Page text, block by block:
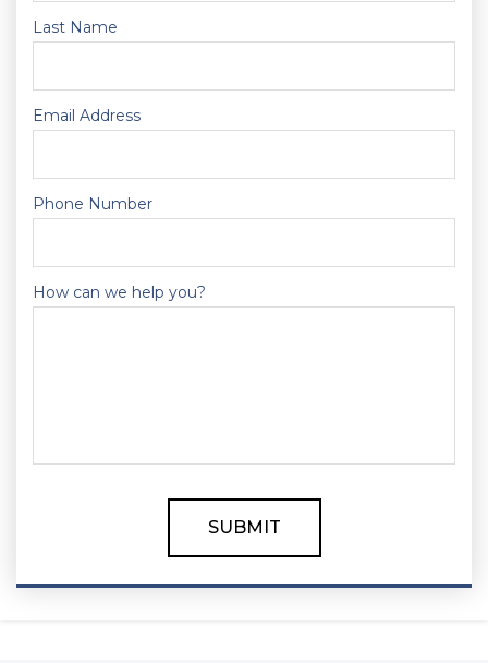
Last Name
Email Address
Phone Number
How can we help you?